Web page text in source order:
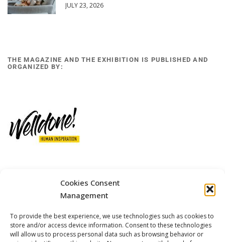
Cookies Consent
Management
To provide the best experience, we use technologies such as cookies to
store and/or access device information. Consent to these technologies
will allow us to process personal data such as browsing behavior or
JULY 23, 2026
THE MAGAZINE AND THE EXHIBITION IS PUBLISHED AND
ORGANIZED BY:
12 GOBINO STREET AND 7 GOUZELI STREET, 11476, ATHENS
PHONE: +30 211 4021758
EMAIL: info@welldone.com.gr